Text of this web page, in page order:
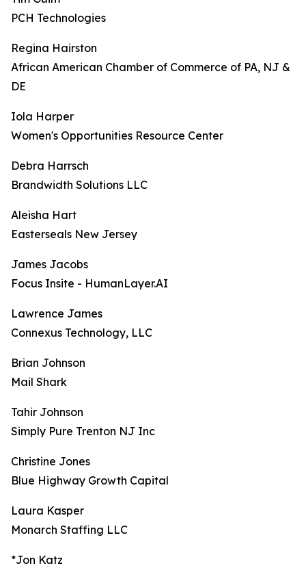
PCH Technologies
Regina Hairston
African American Chamber of Commerce of PA, NJ &
DE
Iola Harper
Women's Opportunities Resource Center
Debra Harrsch
Brandwidth Solutions LLC
Aleisha Hart
Easterseals New Jersey
James Jacobs
Focus Insite - HumanLayer.AI
Lawrence James
Connexus Technology, LLC
Brian Johnson
Mail Shark
Tahir Johnson
Simply Pure Trenton NJ Inc
Christine Jones
Blue Highway Growth Capital
Laura Kasper
Monarch Staffing LLC
*Jon Katz